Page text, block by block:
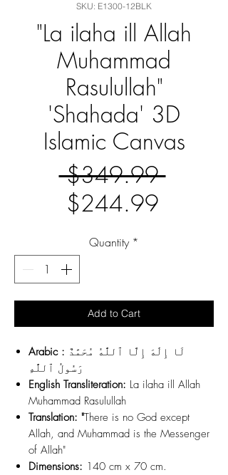
SKU: E1300-12BLK
"La ilaha ill Allah
Muhammad
Rasulullah"
'Shahada' 3D
Islamic Canvas
$349.99 Regular
$244.99Sale
Quantity *
Add to Cart
Arabic : لَا إِلَٰهَ إِلَّا ٱللَّٰهُ مُحَمَّدٌ
رَسُولُ ٱللَّٰهِ
English Transliteration: La ilaha ill Allah
Muhammad Rasulullah
Translation: "There is no God except
Allah, and Muhammad is the Messenger
of Allah"
Dimensions: 140 cm x 70 cm.